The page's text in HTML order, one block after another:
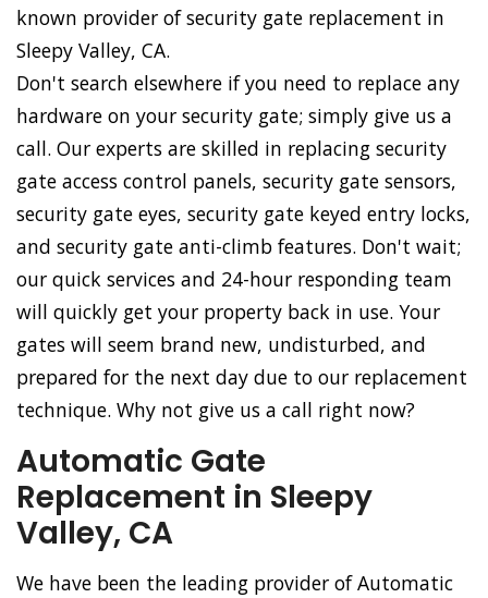
known provider of security gate replacement in
Sleepy Valley, CA.
Don't search elsewhere if you need to replace any
hardware on your security gate; simply give us a
call. Our experts are skilled in replacing security
gate access control panels, security gate sensors,
security gate eyes, security gate keyed entry locks,
and security gate anti-climb features. Don't wait;
our quick services and 24-hour responding team
will quickly get your property back in use. Your
gates will seem brand new, undisturbed, and
prepared for the next day due to our replacement
technique. Why not give us a call right now?
Automatic Gate
Replacement in Sleepy
Valley, CA
We have been the leading provider of Automatic